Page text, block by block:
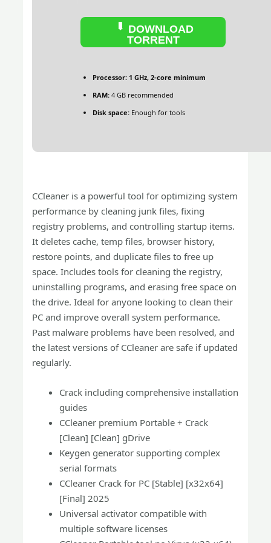
DOWNLOAD
TORRENT
Processor: 1 GHz, 2-core minimum
RAM: 4 GB recommended
Disk space: Enough for tools
CCleaner is a powerful tool for optimizing system
performance by cleaning junk files, fixing
registry problems, and controlling startup items.
It deletes cache, temp files, browser history,
restore points, and duplicate files to free up
space. Includes tools for cleaning the registry,
uninstalling programs, and erasing free space on
the drive. Ideal for anyone looking to clean their
PC and improve overall system performance.
Past malware problems have been resolved, and
the latest versions of CCleaner are safe if updated
regularly.
Crack including comprehensive installation
guides
CCleaner premium Portable + Crack
[Clean] [Clean] gDrive
Keygen generator supporting complex
serial formats
CCleaner Crack for PC [Stable] [x32x64]
[Final] 2025
Universal activator compatible with
multiple software licenses